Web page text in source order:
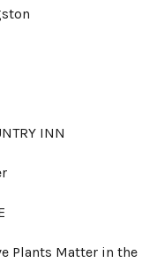
INN
Plants Matter in the